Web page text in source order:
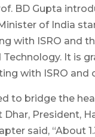
BD Gupta
of India
with ISRO and
It is
with ISRO and
to bridge the
Dhar, President,
said, “About